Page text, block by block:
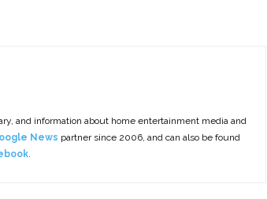
and information about home entertainment media and
News partner since 2006, and can also be found
.